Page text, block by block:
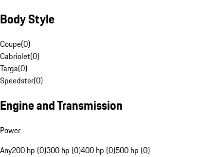
Body Style
Coupe(0)
Cabriolet(0)
Targa(0)
Speedster(0)
Engine and Transmission
Power
Any200 hp (0)300 hp (0)400 hp (0)500 hp (0)